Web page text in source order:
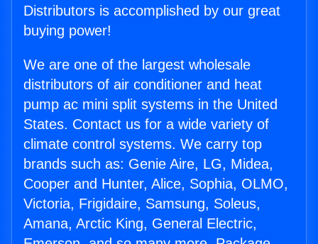
Distributors is accomplished by our great
buying power!
We are one of the largest wholesale
distributors of air conditioner and heat
pump ac mini split systems in the United
States. Contact us for a wide variety of
climate control systems. We carry top
brands such as: Genie Aire, LG, Midea,
Cooper and Hunter, Alice, Sophia, OLMO,
Victoria, Frigidaire, Samsung, Soleus,
Amana, Arctic King, General Electric,